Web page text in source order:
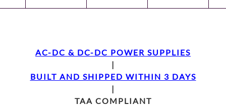
AC-DC & DC-DC POWER SUPPLIES
|
BUILT AND SHIPPED WITHIN 3 DAYS
|
TAA COMPLIANT